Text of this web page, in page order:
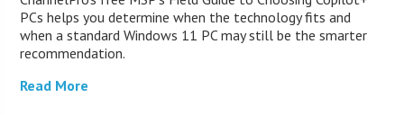
PCs helps you determine when the technology fits and
when a standard Windows 11 PC may still be the smarter
recommendation.
Read More